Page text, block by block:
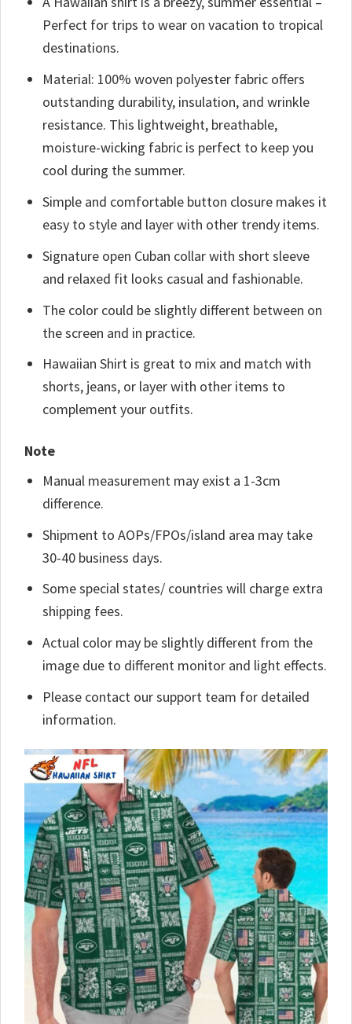
Perfect for trips to wear on vacation to tropical
destinations.
Material: 100% woven polyester fabric offers
outstanding durability, insulation, and wrinkle
resistance. This lightweight, breathable,
moisture-wicking fabric is perfect to keep you
cool during the summer.
Simple and comfortable button closure makes it
easy to style and layer with other trendy items.
Signature open Cuban collar with short sleeve
and relaxed fit looks casual and fashionable.
The color could be slightly different between on
the screen and in practice.
Hawaiian Shirt is great to mix and match with
shorts, jeans, or layer with other items to
complement your outfits.
Note
Manual measurement may exist a 1-3cm
difference.
Shipment to AOPs/FPOs/island area may take
30-40 business days.
Some special states/ countries will charge extra
shipping fees.
Actual color may be slightly different from the
image due to different monitor and light effects.
Please contact our support team for detailed
information.